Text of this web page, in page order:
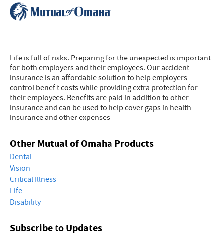
Life is full of risks. Preparing for the unexpected is important
for both employers and their employees. Our accident
insurance is an affordable solution to help employers
control benefit costs while providing extra protection for
their employees. Benefits are paid in addition to other
insurance and can be used to help cover gaps in health
insurance and other expenses.
Other Mutual of Omaha Products
Dental
Vision
Critical Illness
Life
Disability
Subscribe to Updates